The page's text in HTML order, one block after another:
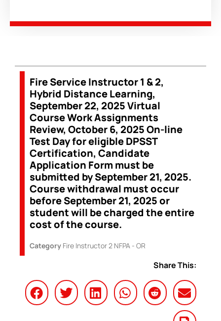
Fire Service Instructor 1 & 2,
Hybrid Distance Learning,
September 22, 2025 Virtual
Course Work Assignments
Review, October 6, 2025 On-line
Test Day for eligible DPSST
Certification, Candidate
Application Form must be
submitted by September 21, 2025.
Course withdrawal must occur
before September 21, 2025 or
student will be charged the entire
cost of the course.
Category Fire Instructor 2 NFPA - OR
Share This: